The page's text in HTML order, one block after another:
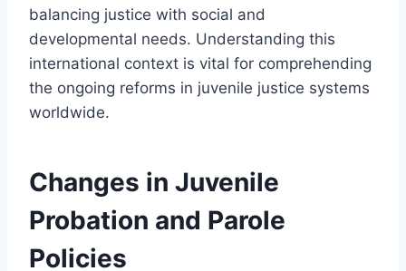
balancing justice with social and
developmental needs. Understanding this
international context is vital for comprehending
the ongoing reforms in juvenile justice systems
worldwide.
Changes in Juvenile
Probation and Parole
Policies